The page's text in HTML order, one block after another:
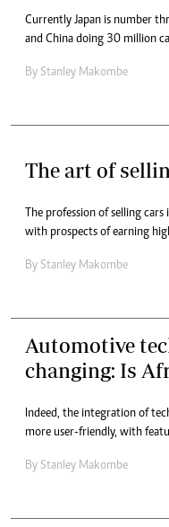
Currently Japan is number
and China doing 30 million
By Stanley Makombe
The art of
The profession of selling
with prospects of earning
By Stanley Makombe
Automotive
changing: Is
Indeed, the integration of
more user-friendly, with
By Stanley Makombe